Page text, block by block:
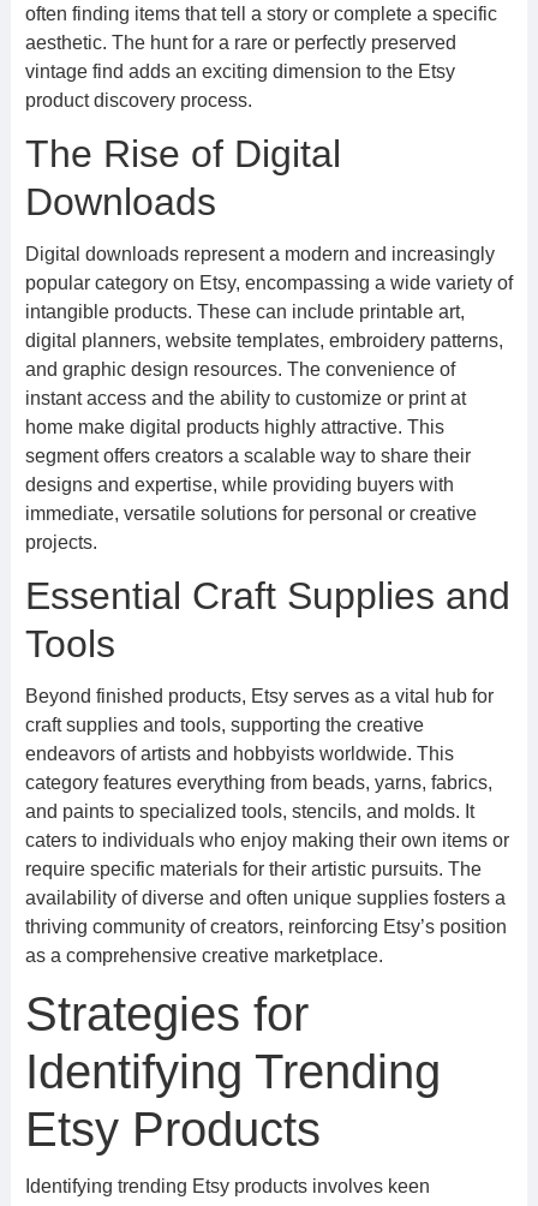
often finding items that tell a story or complete a specific
aesthetic. The hunt for a rare or perfectly preserved
vintage find adds an exciting dimension to the Etsy
product discovery process.
The Rise of Digital
Downloads
Digital downloads represent a modern and increasingly
popular category on Etsy, encompassing a wide variety of
intangible products. These can include printable art,
digital planners, website templates, embroidery patterns,
and graphic design resources. The convenience of
instant access and the ability to customize or print at
home make digital products highly attractive. This
segment offers creators a scalable way to share their
designs and expertise, while providing buyers with
immediate, versatile solutions for personal or creative
projects.
Essential Craft Supplies and
Tools
Beyond finished products, Etsy serves as a vital hub for
craft supplies and tools, supporting the creative
endeavors of artists and hobbyists worldwide. This
category features everything from beads, yarns, fabrics,
and paints to specialized tools, stencils, and molds. It
caters to individuals who enjoy making their own items or
require specific materials for their artistic pursuits. The
availability of diverse and often unique supplies fosters a
thriving community of creators, reinforcing Etsy’s position
as a comprehensive creative marketplace.
Strategies for
Identifying Trending
Etsy Products
Identifying trending Etsy products involves keen